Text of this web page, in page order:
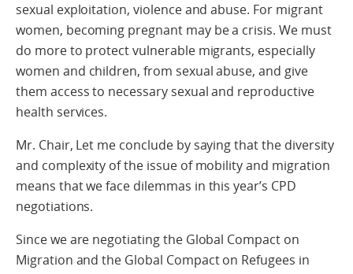
sexual exploitation, violence and abuse. For migrant
women, becoming pregnant may be a crisis. We must
do more to protect vulnerable migrants, especially
women and children, from sexual abuse, and give
them access to necessary sexual and reproductive
health services.
Mr. Chair, Let me conclude by saying that the diversity
and complexity of the issue of mobility and migration
means that we face dilemmas in this year’s CPD
negotiations.
Since we are negotiating the Global Compact on
Migration and the Global Compact on Refugees in